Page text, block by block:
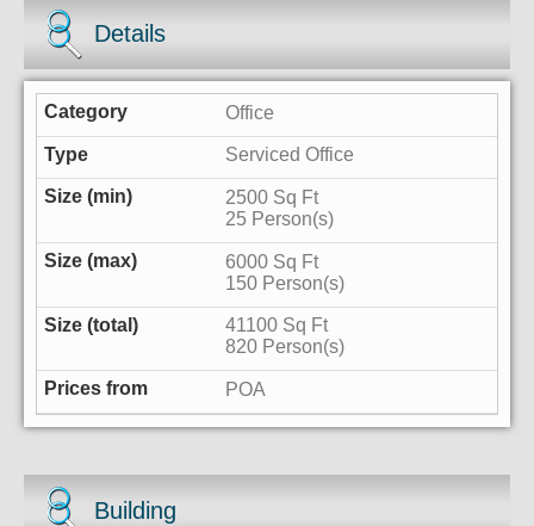
Details
Office
Serviced Office
2500 Sq Ft
25 Person(s)
6000 Sq Ft
150 Person(s)
41100 Sq Ft
820 Person(s)
POA
Building